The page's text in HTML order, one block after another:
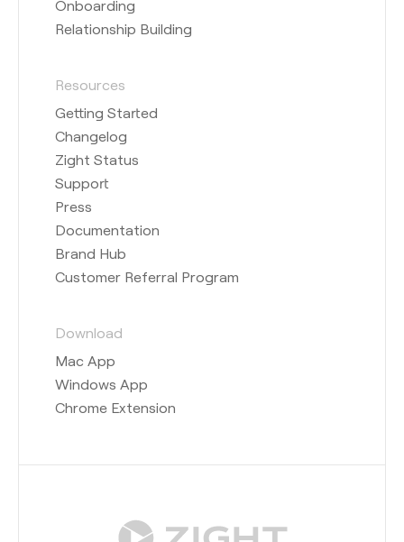
Onboarding
Relationship Building
Resources
Getting Started
Changelog
Zight Status
Support
Press
Documentation
Brand Hub
Customer Referral Program
Download
Mac App
Windows App
Chrome Extension